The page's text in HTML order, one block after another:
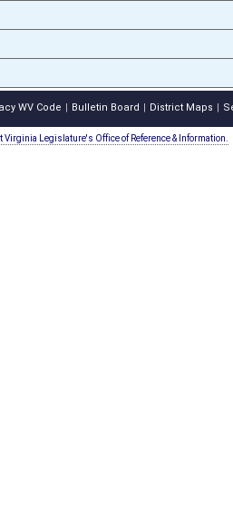
WV Code Bulletin Board District Maps
Virginia Legislature's Office of Reference & Information.